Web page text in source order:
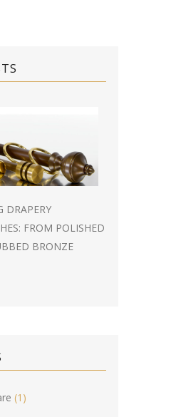
DRAPERY
FROM POLISHED
BRONZE
(1)